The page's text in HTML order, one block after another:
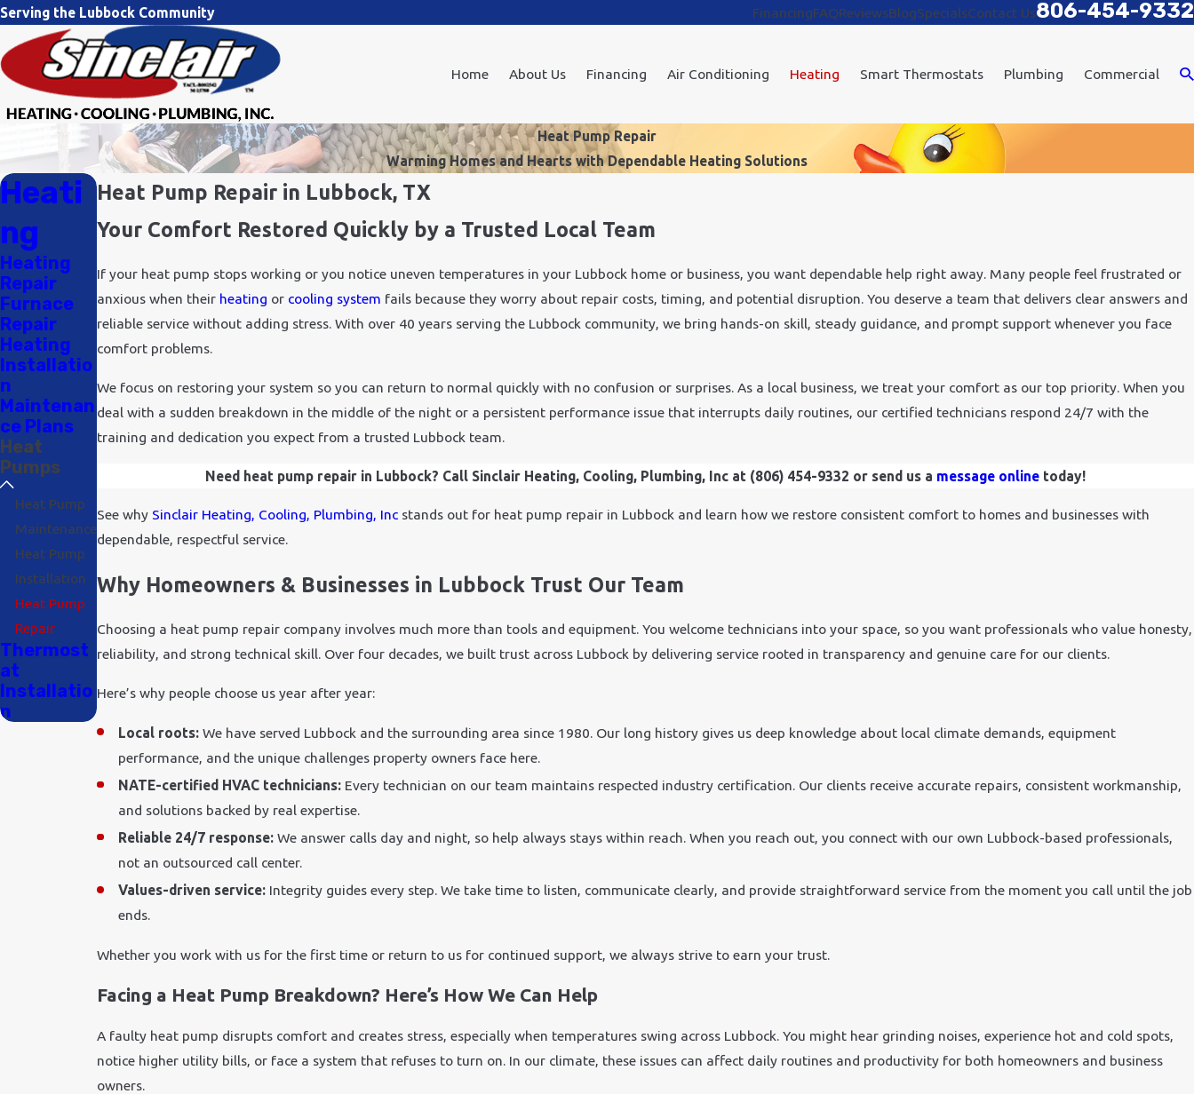
Serving the Lubbock Community FinancingFAQReviewsBlogSpecialsContact Us806-454-9332
Home About Us Financing Air Conditioning Heating Smart Thermostats Plumbing Commercial
Heat Pump Repair
Warming Homes and Hearts with Dependable Heating Solutions
Heat Pump Repair in Lubbock, TX
Your Comfort Restored Quickly by a Trusted Local Team
If your heat pump stops working or you notice uneven temperatures in your Lubbock home or business, you want dependable help right away. Many people feel frustrated or
anxious when their heating or cooling system fails because they worry about repair costs, timing, and potential disruption. You deserve a team that delivers clear answers and
reliable service without adding stress. With over 40 years serving the Lubbock community, we bring hands-on skill, steady guidance, and prompt support whenever you face
comfort problems.
We focus on restoring your system so you can return to normal quickly with no confusion or surprises. As a local business, we treat your comfort as our top priority. When you
deal with a sudden breakdown in the middle of the night or a persistent performance issue that interrupts daily routines, our certified technicians respond 24/7 with the
training and dedication you expect from a trusted Lubbock team.
Need heat pump repair in Lubbock? Call Sinclair Heating, Cooling, Plumbing, Inc at (806) 454-9332 or send us a message online today!
See why Sinclair Heating, Cooling, Plumbing, Inc stands out for heat pump repair in Lubbock and learn how we restore consistent comfort to homes and businesses with
dependable, respectful service.
Why Homeowners & Businesses in Lubbock Trust Our Team
Choosing a heat pump repair company involves much more than tools and equipment. You welcome technicians into your space, so you want professionals who value honesty,
reliability, and strong technical skill. Over four decades, we built trust across Lubbock by delivering service rooted in transparency and genuine care for our clients.
Here’s why people choose us year after year:
Local roots: We have served Lubbock and the surrounding area since 1980. Our long history gives us deep knowledge about local climate demands, equipment
performance, and the unique challenges property owners face here.
NATE-certified HVAC technicians: Every technician on our team maintains respected industry certification. Our clients receive accurate repairs, consistent workmanship,
and solutions backed by real expertise.
Reliable 24/7 response: We answer calls day and night, so help always stays within reach. When you reach out, you connect with our own Lubbock-based professionals,
not an outsourced call center.
Values-driven service:Integrity guides every step. We take time to listen, communicate clearly, and provide straightforward service from the moment you call until the job
ends.
Whether you work with us for the first time or return to us for continued support, we always strive to earn your trust.
Facing a Heat Pump Breakdown? Here’s How We Can Help
A faulty heat pump disrupts comfort and creates stress, especially when temperatures swing across Lubbock. You might hear grinding noises, experience hot and cold spots,
notice higher utility bills, or face a system that refuses to turn on. In our climate, these issues can affect daily routines and productivity for both homeowners and business
owners.
Heati
ng
Heating
Repair
Furnace
Repair
Heating
Installatio
n
Maintenan
ce Plans
Heat
Pumps
Heat Pump
Maintenance
Heat Pump
Installation
Heat Pump
Repair
Thermost
at
Installatio
n